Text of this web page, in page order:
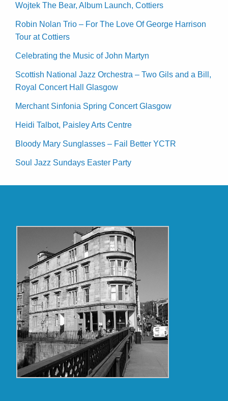
Wojtek The Bear, Album Launch, Cottiers
Robin Nolan Trio – For The Love Of George Harrison
Tour at Cottiers
Celebrating the Music of John Martyn
Scottish National Jazz Orchestra – Two Gils and a Bill,
Royal Concert Hall Glasgow
Merchant Sinfonia Spring Concert Glasgow
Heidi Talbot, Paisley Arts Centre
Bloody Mary Sunglasses – Fail Better YCTR
Soul Jazz Sundays Easter Party